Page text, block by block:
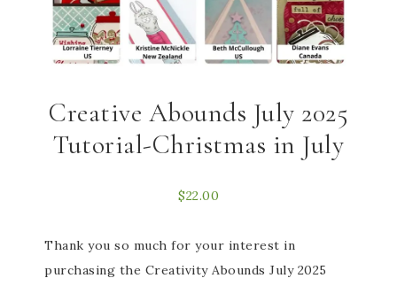
Creative Abounds July 2025
Tutorial-Christmas in July
$22.00
Thank you so much for your interest in
purchasing the Creativity Abounds July 2025